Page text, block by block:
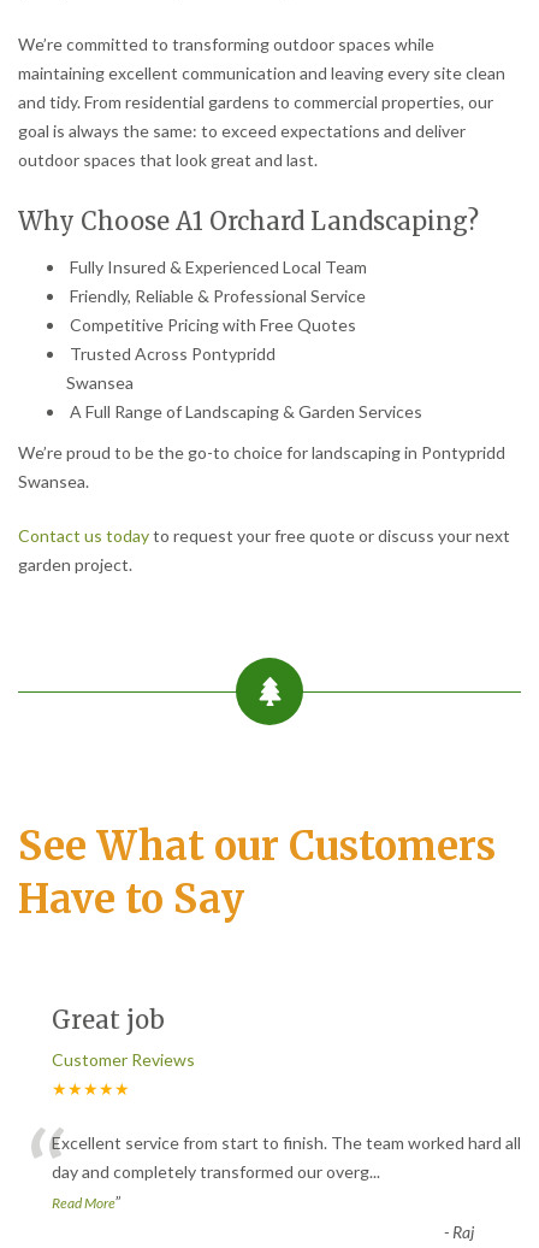
We’re committed to transforming outdoor spaces while
maintaining excellent communication and leaving every site clean
and tidy. From residential gardens to commercial properties, our
goal is always the same: to exceed expectations and deliver
outdoor spaces that look great and last.
Why Choose A1 Orchard Landscaping?
Fully Insured & Experienced Local Team
Friendly, Reliable & Professional Service
Competitive Pricing with Free Quotes
Trusted Across Pontypridd
Swansea
A Full Range of Landscaping & Garden Services
We’re proud to be the go-to choice for landscaping in Pontypridd
Swansea.
Contact us todayto request your free quote or discuss your next
garden project.
See What our Customers
Have to Say
Great job
Customer Reviews
★★★★★
“Excellent service from start to finish. The team worked hard all
day and completely transformed our overg...
Read More”
-Raj